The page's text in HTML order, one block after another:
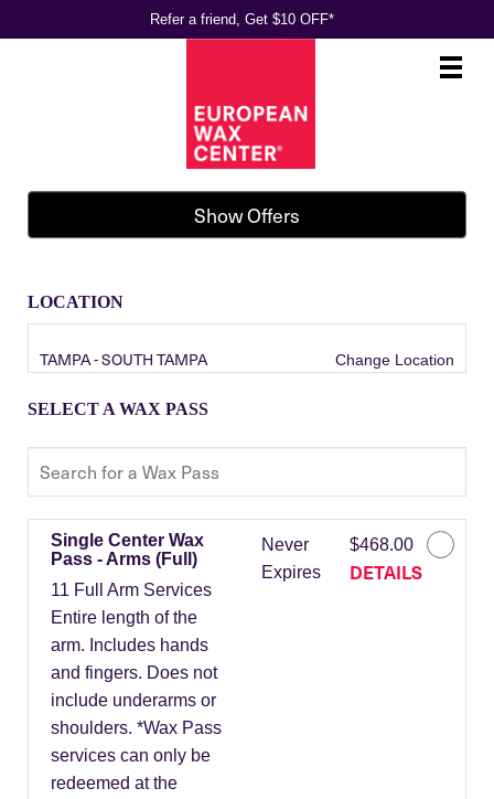
Refer a friend, Get $10 OFF*
Main
.
Show Offers
LOCATION
TAMPA - SOUTH TAMPA Change Location
SELECT A WAX PASS
Single Center Wax
Pass - Arms (Full)
11 Full Arm Services
Entire length of the
arm. Includes hands
and fingers. Does not
include underarms or
shoulders. *Wax Pass
services can only be
redeemed at the
Never
Expires
$468.00
DETAILS